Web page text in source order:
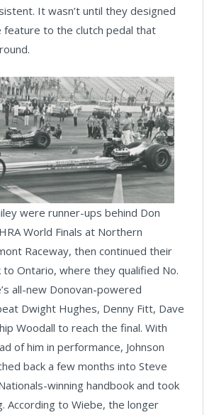
It wasn’t until they designed
feature to the clutch pedal that
were runner-ups behind Don
World Finals at Northern
Raceway, then continued their
Ontario, where they qualified No.
all-new Donovan-powered
Dwight Hughes, Denny Fitt, Dave
Woodall to reach the final. With
of him in performance, Johnson
back a few months into Steve
winning handbook and took
According to Wiebe, the longer